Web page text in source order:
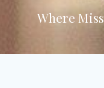
Where